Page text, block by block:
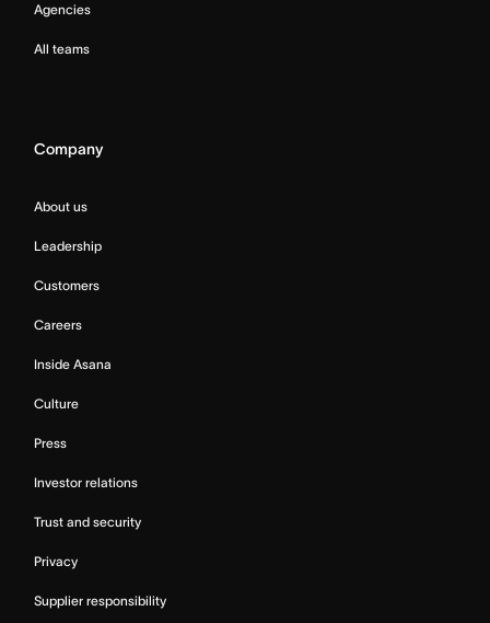
Agencies
All teams
Company
About us
Leadership
Customers
Careers
Inside Asana
Culture
Press
Investor relations
Trust and security
Privacy
Supplier responsibility